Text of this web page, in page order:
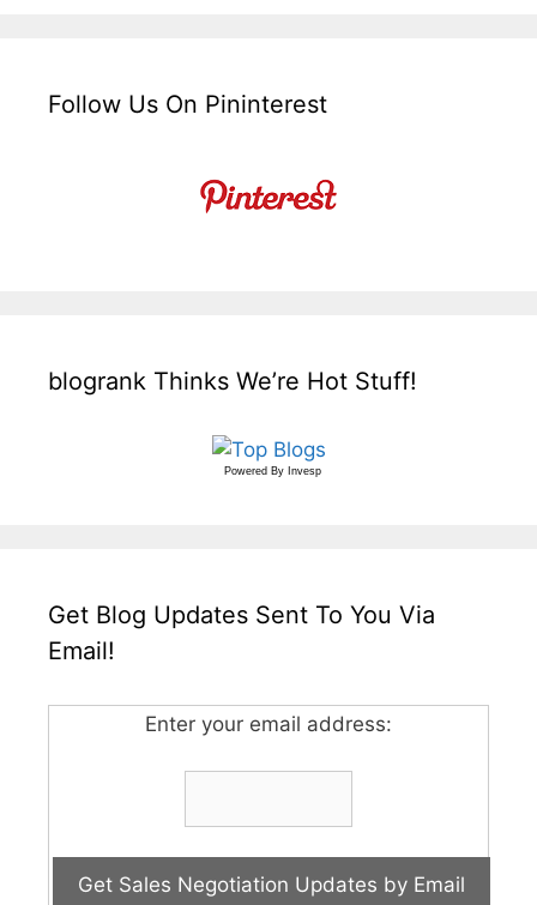
Follow Us On Pininterest
blogrank Thinks We’re Hot Stuff!
Powered By Invesp
Get Blog Updates Sent To You Via
Email!
Enter your email address: